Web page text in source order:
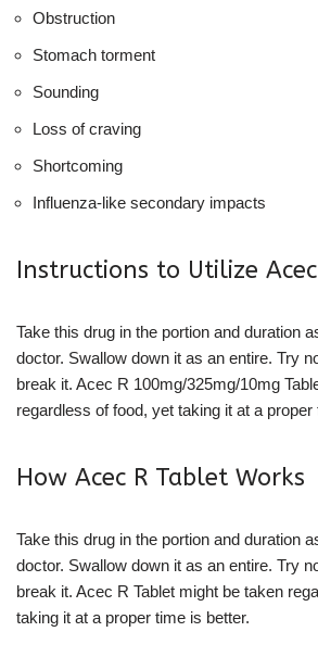
Obstruction
Stomach torment
Sounding
Loss of craving
Shortcoming
Influenza-like secondary impacts
Instructions to Utilize
Take this drug in the portion and duration
doctor. Swallow down it as an entire. Try
break it. Acec R 100mg/325mg/10mg
regardless of food, yet taking it at a proper
How Acec R Tablet Works
Take this drug in the portion and duration
doctor. Swallow down it as an entire. Try
break it. Acec R Tablet might be taken
taking it at a proper time is better.